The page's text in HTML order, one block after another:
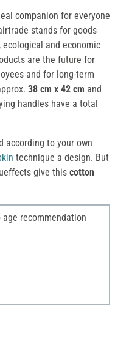
companion for everyone
stands for goods
and economic
are the future for
and for long-term
38 cm x 42 cm and
handles have a total
according to your own
technique a design. But
give this cotton
recommendation